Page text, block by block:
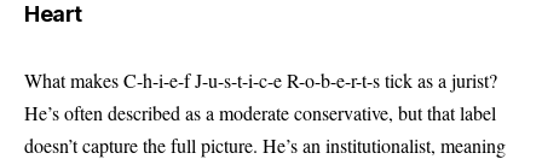
Heart
What makes C-h-i-e-f J-u-s-t-i-c-e R-o-b-e-r-t-s tick as a jurist?
He’s often described as a moderate conservative, but that label
doesn’t capture the full picture. He’s an institutionalist, meaning